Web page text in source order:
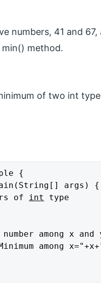
numbers, 41 and
method.
of two int
{
args) {
of int
type
among x and
among